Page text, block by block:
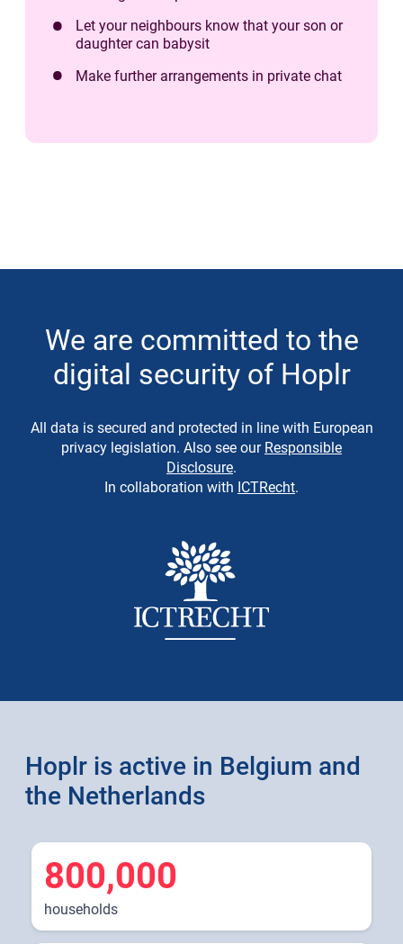
Let your neighbours know that your son or
daughter can babysit
Make further arrangements in private chat
We are committed to the
digital security of Hoplr
All data is secured and protected in line with European
privacy legislation. Also see our Responsible
Disclosure.
In collaboration with ICTRecht.
Hoplr is active in Belgium and
the Netherlands
800,000
households